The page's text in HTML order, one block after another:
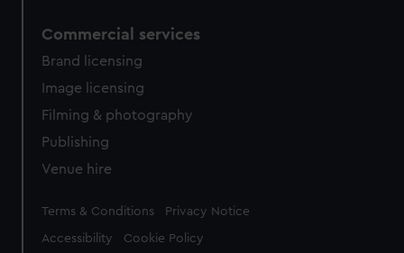
Commercial services
Brand licensing
Image licensing
Filming & photography
Publishing
Venue hire
Legal
Terms & Conditions Privacy Notice
Accessibility Cookie Policy